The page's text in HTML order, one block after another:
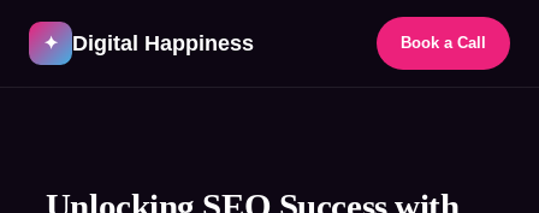
✦ Digital Happiness Book a Call
content